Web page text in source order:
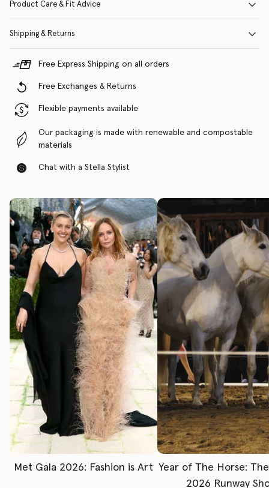
Product Care & Fit Advice
Shipping & Returns
Free Express Shipping on all orders
Free Exchanges & Returns
Flexible payments available
Our packaging is made with renewable and compostable
materials
Chat with a Stella Stylist
Met Gala 2026: Fashion is Art Year of The Horse:
2026 Runway